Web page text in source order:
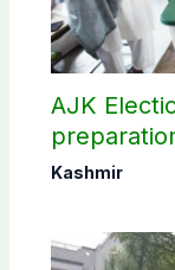
AJK
elections
Kashmir